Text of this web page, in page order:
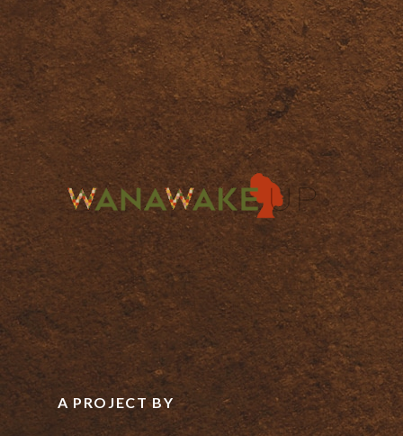
A PROJECT BY